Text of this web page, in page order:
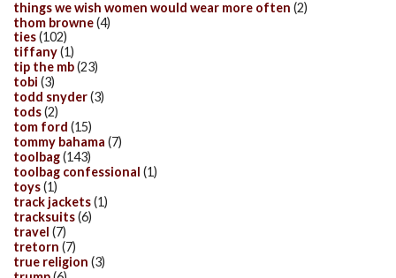
things we wish women would wear more often (2)
thom browne(4)
ties(102)
tiffany(1)
tip the mb(23)
tobi (3)
todd snyder(3)
tods(2)
tom ford (15)
tommy bahama (7)
toolbag(143)
toolbag confessional (1)
toys(1)
track jackets(1)
tracksuits(6)
travel (7)
tretorn (7)
true religion (3)